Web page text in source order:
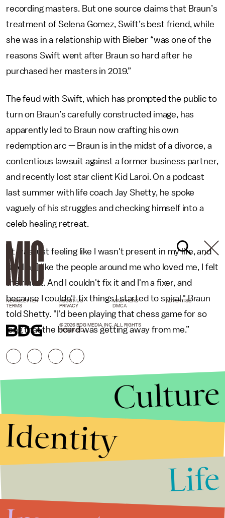
recording masters. But one source claims that Braun’s
treatment of Selena Gomez, Swift’s best friend, while
she was in a relationship with Bieber “was one of the
reasons Swift went after Braun so hard after he
purchased her masters in 2019.”
The feud with Swift, which has prompted the public to
turn on Braun’s carefully constructed image, has
apparently led to Braun now crafting his own
redemption arc — Braun is in the midst of a divorce, a
contentious lawsuit against a former business partner,
and recently lost star client Kid Laroi. On a podcast
last summer with life coach Jay Shetty, he spoke
vaguely of his struggles and checking himself into a
celeb healing retreat.
"It was just feeling like I wasn't present in my life, and
[feeling] like the people around me who loved me, I felt
their hurt. And I couldn't fix it and I'm a fixer, and
because I couldn't fix things I started to spiral," Braun
told Shetty. "I'd been playing that chess game for so
long that the board was getting away from me.”
NEWSLETTER ABOUT US MASTHEAD
ADVERTISE
TERMS
PRIVACY DMCA
© 2026 BDG MEDIA, INC. ALL RIGHTS
RESERVED.
Culture
Identity
Life